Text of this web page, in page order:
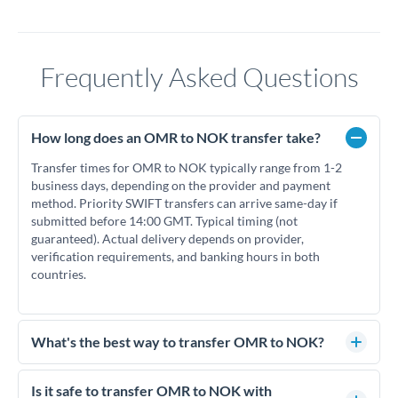
Frequently Asked Questions
How long does an OMR to NOK transfer take?
Transfer times for OMR to NOK typically range from 1-2
business days, depending on the provider and payment
method. Priority SWIFT transfers can arrive same-day if
submitted before 14:00 GMT. Typical timing (not
guaranteed). Actual delivery depends on provider,
verification requirements, and banking hours in both
countries.
What's the best way to transfer OMR to NOK?
For OMR to NOK transfers, comparing exchange rates is
essential as rate differences can significantly impact how
Is it safe to transfer OMR to NOK with